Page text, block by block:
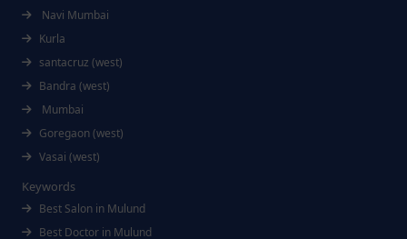
Navi Mumbai
Kurla
santacruz (west)
Bandra (west)
Mumbai
Goregaon (west)
Vasai (west)
Keywords
Best Salon in Mulund
Best Doctor in Mulund